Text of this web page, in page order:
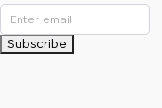
Subscribe